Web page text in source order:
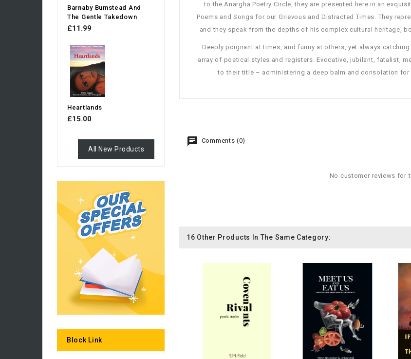
Barnaby Bumstead And
The Gentle Takedown
£11.99
Heartlands
£15.00
All New Products
Block Link
to the Anargha Poetry Circle, they are presented here in an
Poems and Songs for our Grievous and Distracted Times. They
and they speak from the depths of his complex cultural heritage,
Deeply poignant at times, and funny at others, yet always
array of poetical styles and registers. Evocative, jubilant, fatalist,
to their title – administering a deep balm and consolation
Comments (0)
No customer reviews for
16 Other Products In The Same Category: